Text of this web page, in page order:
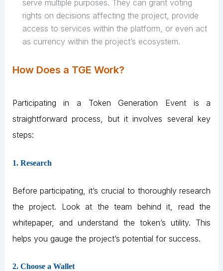
serve multiple purposes. They can grant voting
rights on decisions affecting the project, provide
access to services within the platform, or even act
as currency within the project’s ecosystem.
How Does a TGE Work?
Participating in a Token Generation Event is a
straightforward process, but it involves several key
steps:
1. Research
Before participating, it’s crucial to thoroughly research
the project. Look at the team behind it, read the
whitepaper, and understand the token’s utility. This
helps you gauge the project’s potential for success.
2. Choose a Wallet